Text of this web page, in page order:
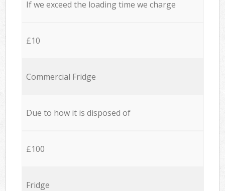
If we exceed the loading time we charge
£10
Commercial Fridge
Due to how it is disposed of
£100
Fridge